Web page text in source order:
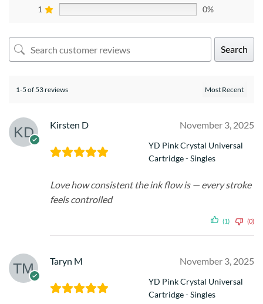
1
0%
Search
1-5 of 53 reviews
Kirsten D November 3, 2025
YD Pink Crystal Universal
Cartridge - Singles
Love how consistent the ink flow is — every stroke
feels controlled
(1) (0)
Taryn M November 3, 2025
YD Pink Crystal Universal
Cartridge - Singles